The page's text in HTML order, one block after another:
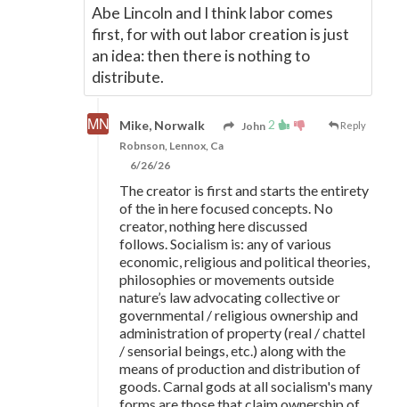
Abe Lincoln and I think labor comes
first, for with out labor creation is just
an idea: then there is nothing to
distribute.
2 Reply
Mike, Norwalk
John
Robnson, Lennox, Ca
6/26/26
The creator is first and starts the entirety
of the in here focused concepts. No
creator, nothing here discussed
follows. Socialism is: any of various
economic, religious and political theories,
philosophies or movements outside
nature’s law advocating collective or
governmental / religious ownership and
administration of property (real / chattel
/ sensorial beings, etc.) along with the
means of production and distribution of
goods. Carnal gods at all socialism's many